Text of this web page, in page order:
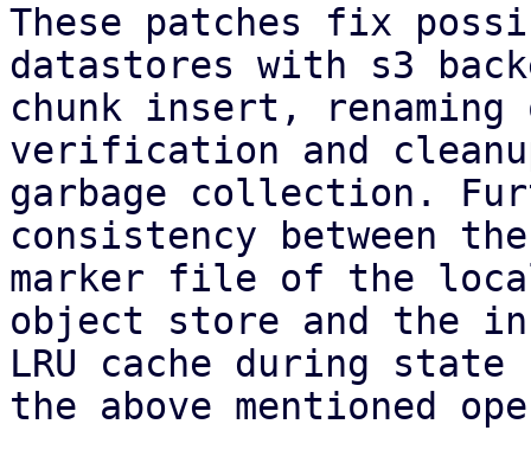
These patches fix
datastores with s3
chunk insert,
verification and
garbage collection.
consistency between
marker file of the
object store and the in-
LRU cache during
the above mentioned